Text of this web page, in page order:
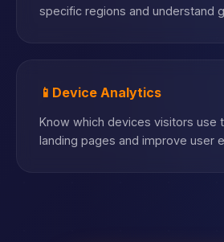
specific regions and understand
📱 Device Analytics
Know which devices visitors use
landing pages and improve user